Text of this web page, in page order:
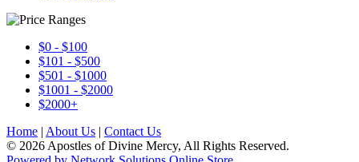
$0 - $100
$101 - $500
$501 - $1000
$1001 - $2000
$2000+
Home | About Us | Contact Us
© 2026 Apostles of Divine Mercy, All Rights Reserved.